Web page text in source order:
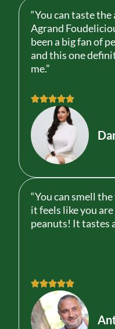
“You can taste
Agrand
been a big fan of
and this one
me.”
R
a
t
e
o
o
“You can smell
it feels like you
peanuts! It tastes
R
a
t
e